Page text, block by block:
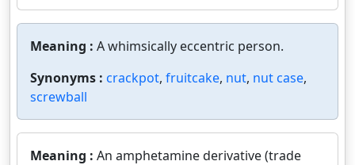
Meaning : A whimsically eccentric person.
Synonyms : crackpot, fruitcake, nut, nut case,
screwball
Meaning : An amphetamine derivative (trade